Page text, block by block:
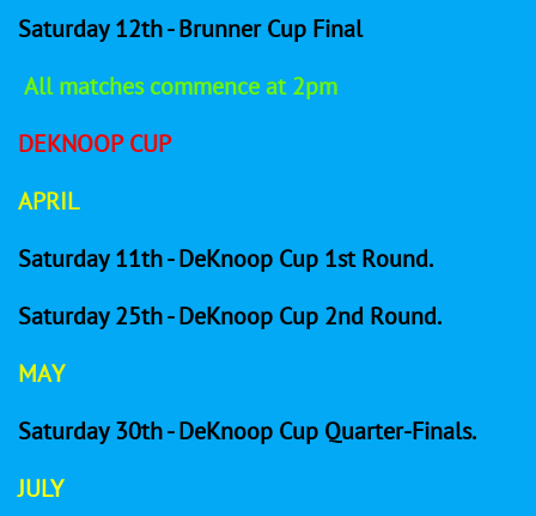
Saturday 12th - Brunner Cup Final
All matches commence at 2pm
DEKNOOP CUP
APRIL
Saturday 11th - DeKnoop Cup 1st Round.
Saturday 25th - DeKnoop Cup 2nd Round.
MAY
Saturday 30th - DeKnoop Cup Quarter-Finals.
JULY